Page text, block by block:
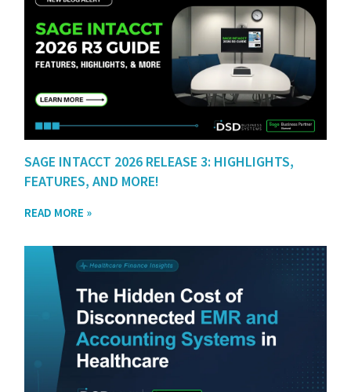
SAGE INTACCT 2026 RELEASE 3: HIGHLIGHTS,
FEATURES, AND MORE!
READ MORE »